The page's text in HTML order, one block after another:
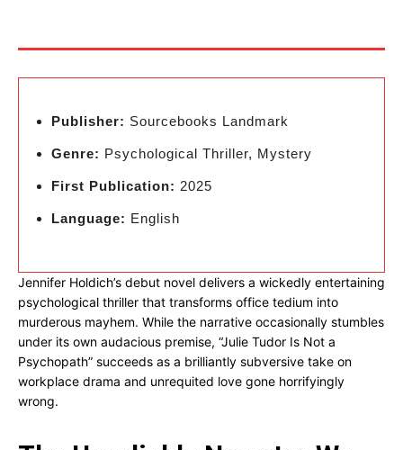
Publisher: Sourcebooks Landmark
Genre: Psychological Thriller, Mystery
First Publication: 2025
Language: English
Jennifer Holdich’s debut novel delivers a wickedly entertaining
psychological thriller that transforms office tedium into
murderous mayhem. While the narrative occasionally stumbles
under its own audacious premise, “Julie Tudor Is Not a
Psychopath” succeeds as a brilliantly subversive take on
workplace drama and unrequited love gone horrifyingly
wrong.